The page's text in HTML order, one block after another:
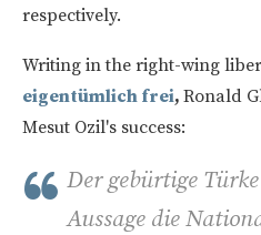
respectively.
Writing in the right-wing
eigentümlich frei, Ronald
Mesut Ozil's success:
Der gebürtige
Aussage die